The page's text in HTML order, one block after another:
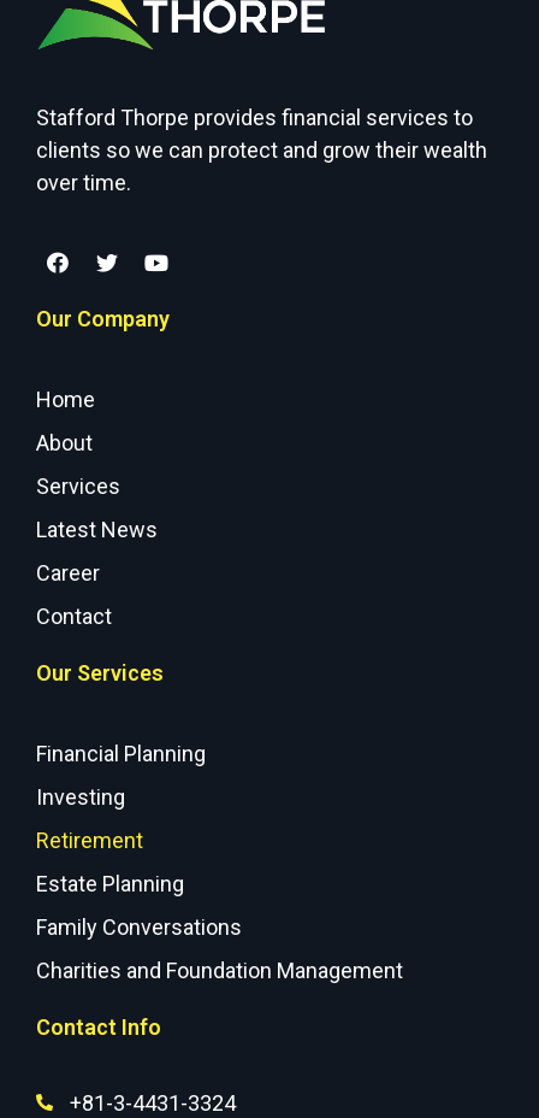
Stafford Thorpe provides financial services to
clients so we can protect and grow their wealth
over time.
Our Company
Home
About
Services
Latest News
Career
Contact
Our Services
Financial Planning
Investing
Retirement
Estate Planning
Family Conversations
Charities and Foundation Management
Contact Info
+81-3-4431-3324